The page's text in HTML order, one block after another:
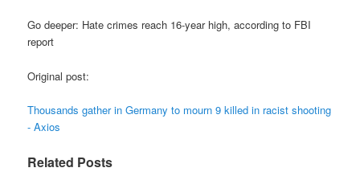
Go deeper: Hate crimes reach 16-year high, according to FBI
report
Original post:
Thousands gather in Germany to mourn 9 killed in racist shooting
- Axios
Related Posts